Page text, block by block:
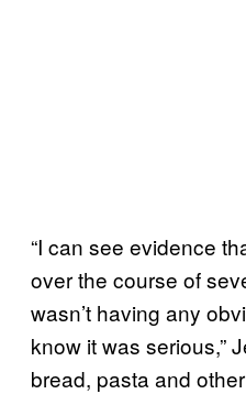
“I can see evidence
over the course of
wasn’t having any
know it was serious,”
bread, pasta and